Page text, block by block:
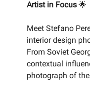
Artist in Focus 🌟
Meet Stefano
interior design
From Soviet
contextual
photograph of